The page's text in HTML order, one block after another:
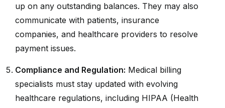
up on any outstanding balances. They may also
communicate with patients, insurance
companies, and healthcare providers to resolve
payment issues.
Compliance and Regulation: Medical billing
specialists must stay updated with evolving
healthcare regulations, including HIPAA (Health